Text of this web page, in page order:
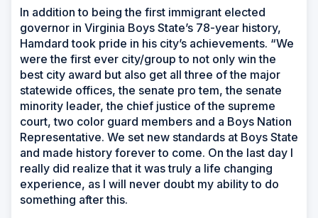
In addition to being the first immigrant elected
governor in Virginia Boys State’s 78-year history,
Hamdard took pride in his city’s achievements. “We
were the first ever city/group to not only win the
best city award but also get all three of the major
statewide offices, the senate pro tem, the senate
minority leader, the chief justice of the supreme
court, two color guard members and a Boys Nation
Representative. We set new standards at Boys State
and made history forever to come. On the last day I
really did realize that it was truly a life changing
experience, as I will never doubt my ability to do
something after this.